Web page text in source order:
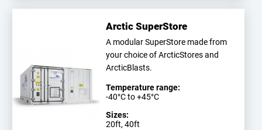
Arctic SuperStore
A modular SuperStore made from
your choice of ArcticStores and
ArcticBlasts.
Temperature range:
-40°C to +45°C
Sizes:
20ft, 40ft